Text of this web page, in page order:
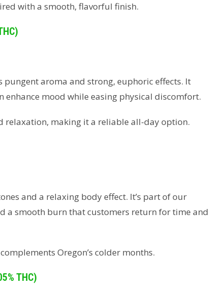
with a smooth, flavorful finish.
aroma and strong, euphoric effects. It
mood while easing physical discomfort.
relaxation, making it a reliable all-day option.
and a relaxing body effect. It’s part of our
a smooth burn that customers return for time and
Oregon’s colder months.
THC)